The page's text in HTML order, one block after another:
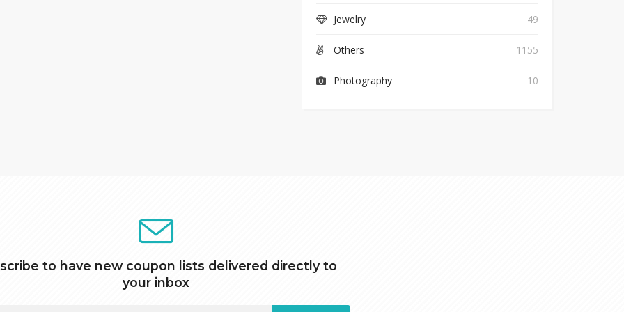
Jewelry 49
Others 1155
Photography 10
to have new coupon lists delivered directly to
your inbox